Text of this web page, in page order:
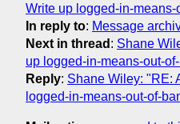
Write up logged-in-
In reply to: Message
Next in thread : Shane
up logged-in-means-out-
Reply: Shane Wiley: "RE:
logged-in-means-out-of-